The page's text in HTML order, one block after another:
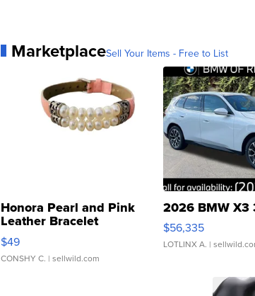
MarketplaceSell Your Items - Free to List
Honora Pearl and Pink
Leather Bracelet
Adjustable Buckle Clo...
$49
CONSHY C. | sellwild.com
2026 BMW X3
$56,335
LOTLINX A. |